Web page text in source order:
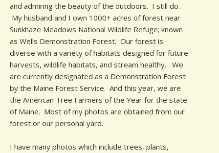
and admiring the beauty of the outdoors. I still do.
My husband and I own 1000+ acres of forest near
Sunkhaze Meadows National Wildlife Refuge; known
as Wells Demonstration Forest. Our forest is
diverse with a variety of habitats designed for future
harvests, wildlife habitats, and stream healthy. We
are currently designated as a Demonstration Forest
by the Maine Forest Service. And this year, we are
the American Tree Farmers of the Year for the state
of Maine. Most of my photos are obtained from our
forest or our personal yard.
I have many photos which include trees, plants,